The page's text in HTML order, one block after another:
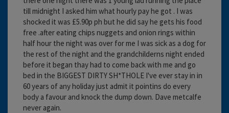
till midnight I asked him what hourly pay he got . I was
shocked it was £5.90p ph but he did say he gets his food
free .after eating chips nuggets and onion rings within
half hour the night was over for me I was sick as a dog for
the rest of the night and the grandchilderns night ended
before it began thay had to come back with me and go
bed in the BIGGEST DIRTY SH*THOLE I've ever stay in in
60 years of any holiday just admit it pointins do every
body a favour and knock the dump down. Dave metcalfe
never again.